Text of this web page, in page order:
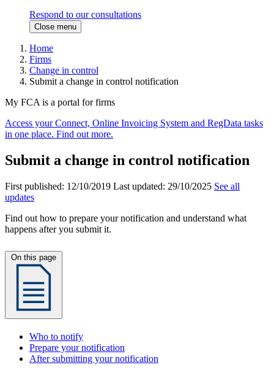
Respond to our consultations
Close menu
Home
Firms
Change in control
Submit a change in control notification
My FCA is a portal for firms
Access your Connect, Online Invoicing System and RegData tasks
in one place. Find out more.
Submit a change in control notification
First published: 12/10/2019 Last updated: 29/10/2025 See all
updates
Find out how to prepare your notification and understand what
happens after you submit it.
Who to notify
Prepare your notification
After submitting your notification